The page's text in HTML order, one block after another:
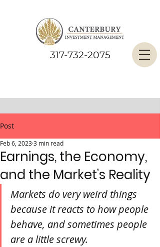
317-732-2075
Post
Earnings, the Economy,
and the Market’s Reality
Feb 6, 20233 min read
Markets do very weird things
because it reacts to how people
behave, and sometimes people
are a little screwy.